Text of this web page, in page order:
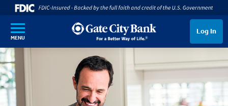
SKIP TO MAIN CONTENT
MENU
Log In